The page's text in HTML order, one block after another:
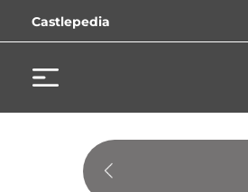
Castlepedia